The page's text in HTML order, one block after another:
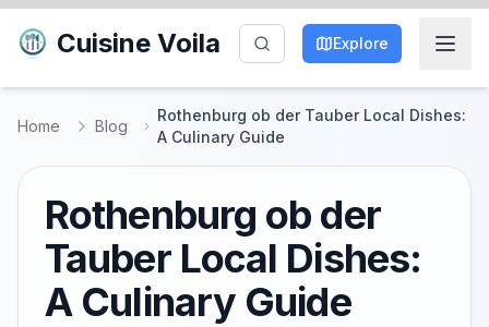
Cuisine Voila Explore
Home Blog
Rothenburg ob der Tauber Local Dishes:
A Culinary Guide
Rothenburg ob der
Tauber Local Dishes:
A Culinary Guide